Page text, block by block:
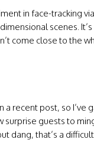
in face-tracking
scenes.
come close to the
a recent post, so
guests to
dang, that’s a